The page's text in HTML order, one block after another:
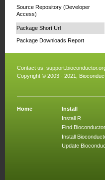
Source Repository (Developer
Access)
Package Short Url
Package Downloads Report
Contact us:
Copyright © 2003 - 2021,
Home
Install
Install R
Find
Install
Update